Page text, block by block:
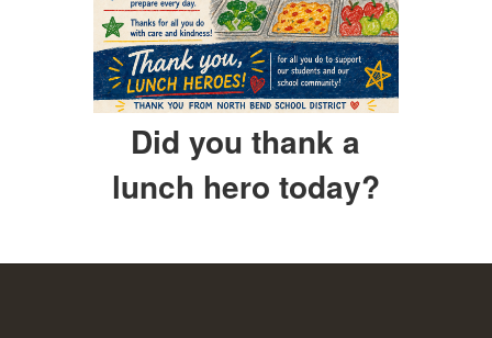
Did you thank a
lunch hero today?